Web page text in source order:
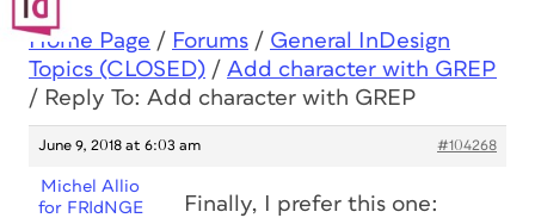
Home Page / Forums / General InDesign
Topics (CLOSED) / Add character with GREP
/ Reply To: Add character with GREP
June 9, 2018 at 6:03 am #104268
Michel Allio
for FRIdNGE
Finally, I prefer this one: